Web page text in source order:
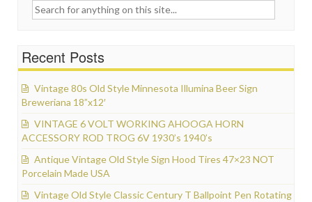
Search for:
Recent Posts
Vintage 80s Old Style Minnesota Illumina Beer Sign
Breweriana 18”x12′
VINTAGE 6 VOLT WORKING AHOOGA HORN
ACCESSORY ROD TROG 6V 1930’s 1940’s
Antique Vintage Old Style Sign Hood Tires 47×23 NOT
Porcelain Made USA
Vintage Old Style Classic Century T Ballpoint Pen Rotating